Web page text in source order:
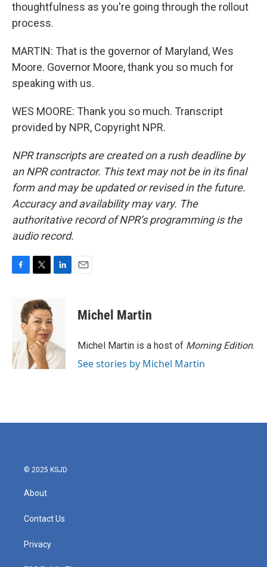
thoughtfulness as you're going through the rollout
process.
MARTIN: That is the governor of Maryland, Wes
Moore. Governor Moore, thank you so much for
speaking with us.
WES MOORE: Thank you so much. Transcript
provided by NPR, Copyright NPR.
NPR transcripts are created on a rush deadline by
an NPR contractor. This text may not be in its final
form and may be updated or revised in the future.
Accuracy and availability may vary. The
authoritative record of NPR’s programming is the
audio record.
o
k
i
t
t
e
r
d
I
n
Michel Martin
Michel Martin is a host of Morning Edition.
See stories by Michel Martin
© 2025 KSJD
About
Contact Us
Privacy